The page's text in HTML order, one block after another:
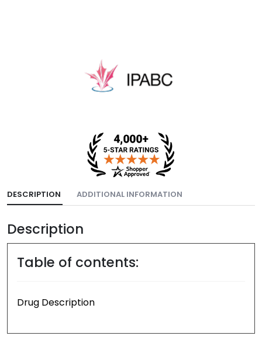
DESCRIPTION ADDITIONAL INFORMATION
Description
Table of contents:
Drug Description